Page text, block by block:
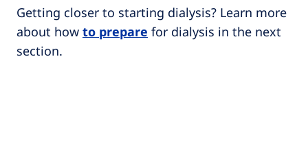
Getting closer to starting dialysis? Learn more
about how to prepare for dialysis in the next
section.